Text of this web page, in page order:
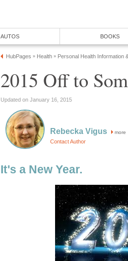
AUTOS BOOKS
HubPages » Health » Personal Health Information
2015 Off to
Updated on January 16, 2015
Rebecka Vigus more
Contact Author
It's a New Year.